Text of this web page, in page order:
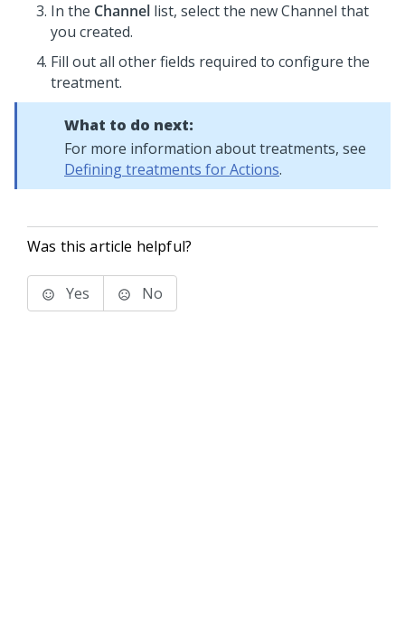
In the Channel list, select the new Channel that
you created.
Fill out all other fields required to configure the
treatment.
What to do next:
For more information about treatments, see
Defining treatments for Actions.
Was this article helpful?
Yes No